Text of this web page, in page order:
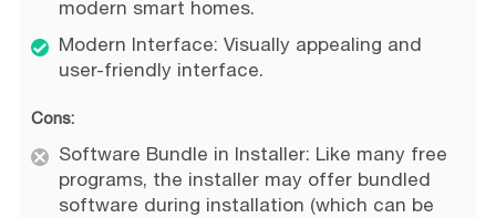
modern smart homes.
Modern Interface: Visually appealing and
user-friendly interface.
Cons:
Software Bundle in Installer: Like many free
programs, the installer may offer bundled
software during installation (which can be